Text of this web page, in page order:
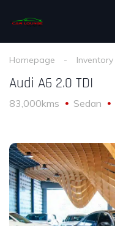
Homepage Inventory
Audi A6 2.0 TDI
83,000kms Sedan